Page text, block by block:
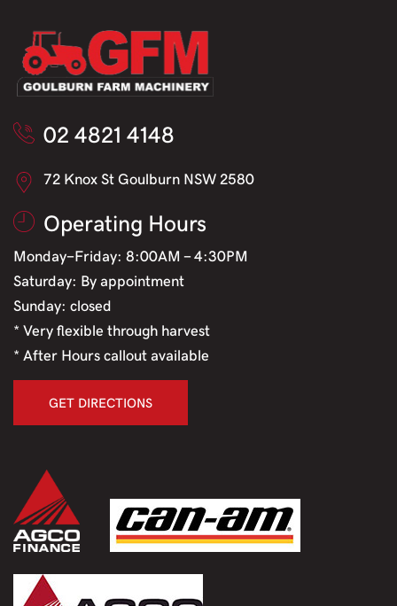
02 4821 4148
72 Knox St Goulburn NSW 2580
Operating Hours
Monday-Friday: 8:00AM - 4:30PM
Saturday: By appointment
Sunday: closed
* Very flexible through harvest
* After Hours callout available
GET DIRECTIONS